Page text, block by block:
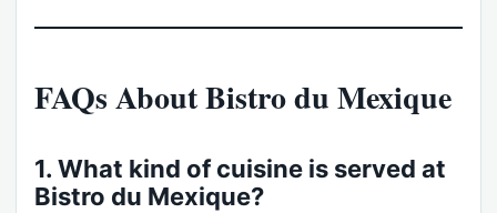
FAQs About Bistro du Mexique
1. What kind of cuisine is served at
Bistro du Mexique?